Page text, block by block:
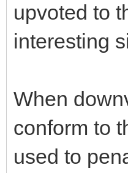
upvoted to
interesting
When
conform to
used to